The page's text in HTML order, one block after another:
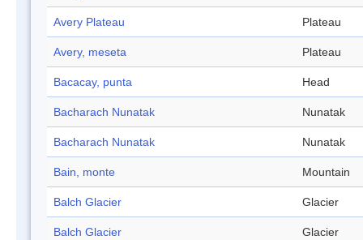
Avery Plateau Plateau
Avery, meseta Plateau
Bacacay, punta Head
Bacharach Nunatak Nunatak
Bacharach Nunatak Nunatak
Bain, monte Mountain
Balch Glacier Glacier
Balch Glacier Glacier